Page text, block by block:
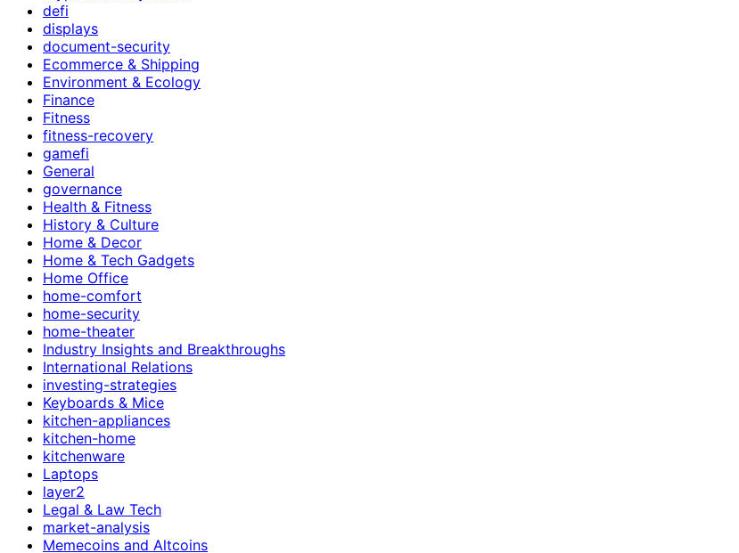
defi
displays
document-security
Ecommerce & Shipping
Environment & Ecology
Finance
Fitness
fitness-recovery
gamefi
General
governance
Health & Fitness
History & Culture
Home & Decor
Home & Tech Gadgets
Home Office
home-comfort
home-security
home-theater
Industry Insights and Breakthroughs
International Relations
investing-strategies
Keyboards & Mice
kitchen-appliances
kitchen-home
kitchenware
Laptops
layer2
Legal & Law Tech
market-analysis
Memecoins and Altcoins